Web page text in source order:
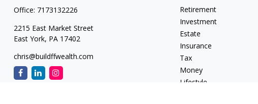
Office: 7173132226
2215 East Market Street
East York, PA 17402
chris@buildffwealth.com
Retirement
Investment
Estate
Insurance
Tax
Money
Lifestyle